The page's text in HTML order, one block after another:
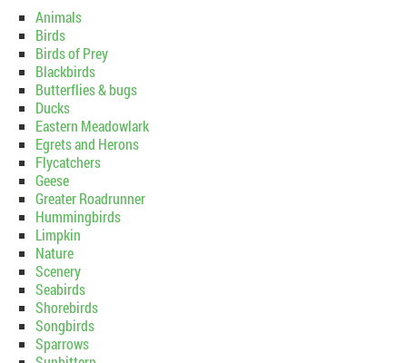
Animals
Birds
Birds of Prey
Blackbirds
Butterflies & bugs
Ducks
Eastern Meadowlark
Egrets and Herons
Flycatchers
Geese
Greater Roadrunner
Hummingbirds
Limpkin
Nature
Scenery
Seabirds
Shorebirds
Songbirds
Sparrows